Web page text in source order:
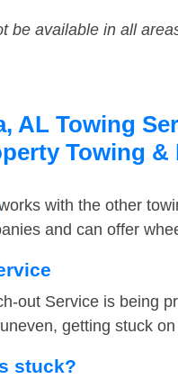
be available in all
AL Towing
Towing &
with the other
and can offer
out Service is being
getting stuck
stuck?